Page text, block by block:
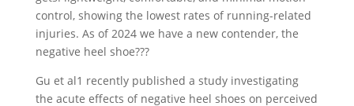
control, showing the lowest rates of running-related
injuries. As of 2024 we have a new contender, the
negative heel shoe???
Gu et al1 recently published a study investigating
the acute effects of negative heel shoes on perceived